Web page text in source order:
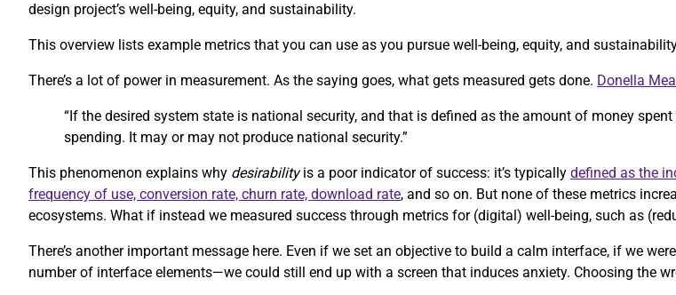
design project’s well-being, equity, and sustainability.
This overview lists example metrics that you can use as you pursue well-being, equity, and
There’s a lot of power in measurement. As the saying goes, what gets measured gets done. Donella
“If the desired system state is national security, and that is defined as the amount of money
spending. It may or may not produce national security.”
This phenomenon explains why desirabilityis a poor indicator of success: it’s typically defined as the
frequency of use, conversion rate, churn rate, download rate, and so on. But none of these metrics
ecosystems. What if instead we measured success through metrics for (digital) well-being, such as
There’s another important message here. Even if we set an objective to build a calm interface, if we
number of interface elements—we could still end up with a screen that induces anxiety. Choosing the